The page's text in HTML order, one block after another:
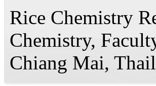
Rice Chemistry
Chemistry,
Chiang Mai,